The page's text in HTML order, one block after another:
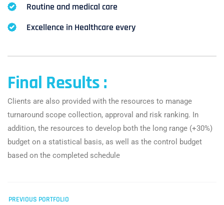
Routine and medical care
Excellence in Healthcare every
Final Results :
Clients are also provided with the resources to manage
turnaround scope collection, approval and risk ranking. In
addition, the resources to develop both the long range (+30%)
budget on a statistical basis, as well as the control budget
based on the completed schedule
PREVIOUS PORTFOLIO